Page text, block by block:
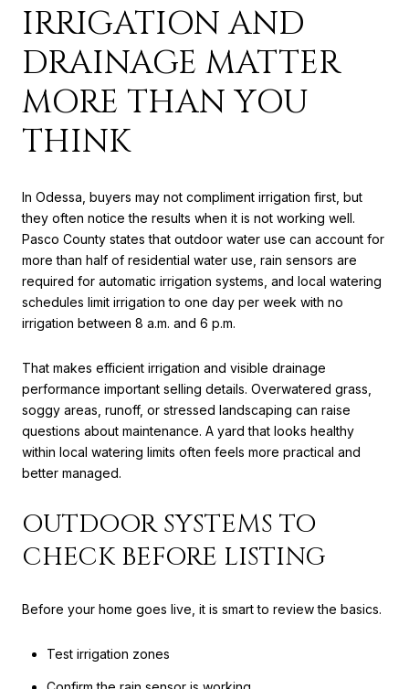
IRRIGATION AND
DRAINAGE MATTER
MORE THAN YOU
THINK
In Odessa, buyers may not compliment irrigation first, but
they often notice the results when it is not working well.
Pasco County states that outdoor water use can account for
more than half of residential water use, rain sensors are
required for automatic irrigation systems, and local watering
schedules limit irrigation to one day per week with no
irrigation between 8 a.m. and 6 p.m.
That makes efficient irrigation and visible drainage
performance important selling details. Overwatered grass,
soggy areas, runoff, or stressed landscaping can raise
questions about maintenance. A yard that looks healthy
within local watering limits often feels more practical and
better managed.
OUTDOOR SYSTEMS TO
CHECK BEFORE LISTING
Before your home goes live, it is smart to review the basics.
Test irrigation zones